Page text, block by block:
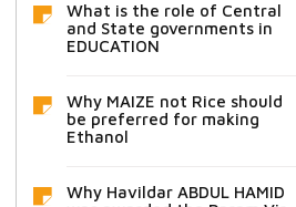
What is the role of Central
and State governments in
EDUCATION
Why MAIZE not Rice should
be preferred for making
Ethanol
Why Havildar ABDUL HAMID